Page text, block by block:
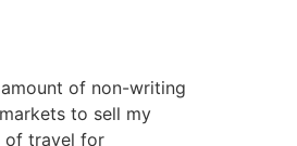
of non-writing
to sell my
of travel for